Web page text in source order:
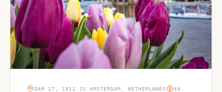
DAM 27, 1012 JS AMSTERDAM, NETHERLANDS $$